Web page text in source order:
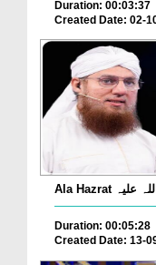
Duration: 00:03:37
Created Date: 02-
Duration: 00:05:28
Created Date: 13-